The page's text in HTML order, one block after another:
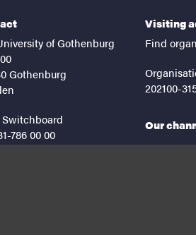
of Gothenburg
Gothenburg
786 00 00
Visiting
Find
202100-
Our